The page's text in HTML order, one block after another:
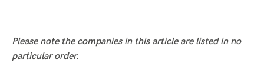
Please note the companies in this article are listed in no
particular order.